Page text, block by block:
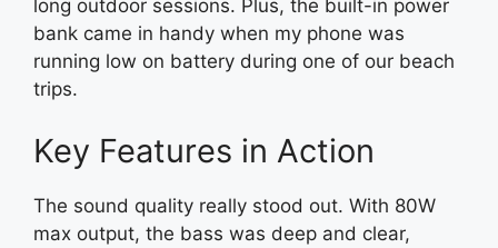
long outdoor sessions. Plus, the built-in power
bank came in handy when my phone was
running low on battery during one of our beach
trips.
Key Features in Action
The sound quality really stood out. With 80W
max output, the bass was deep and clear,